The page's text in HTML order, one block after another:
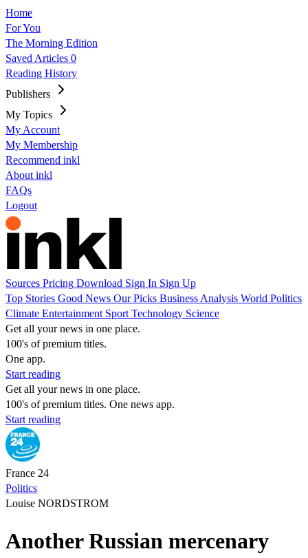
Home
For You
The Morning Edition
Saved Articles 0
Reading History
Publishers
My Topics
My Account
My Membership
Recommend inkl
About inkl
FAQs
Logout
Sources Pricing Download Sign In Sign Up
Top Stories Good News Our Picks Business Analysis World Politics
Climate Entertainment Sport Technology Science
Get all your news in one place.
100's of premium titles.
One app.
Start reading
Get all your news in one place.
100's of premium titles. One news app.
Start reading
France 24
Politics
Louise NORDSTROM
Another Russian mercenary